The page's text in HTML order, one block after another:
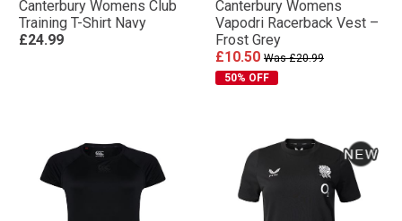
Canterbury Womens Club
Training T-Shirt Navy
£24.99
Canterbury Womens
Vapodri Racerback Vest –
Frost Grey
£10.50 Was £20.99
50% OFF